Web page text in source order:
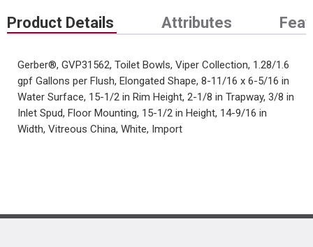
Product Details Attributes
Gerber®, GVP31562, Toilet Bowls, Viper Collection, 1.28/1.6
gpf Gallons per Flush, Elongated Shape, 8-11/16 x 6-5/16 in
Water Surface, 15-1/2 in Rim Height, 2-1/8 in Trapway, 3/8 in
Inlet Spud, Floor Mounting, 15-1/2 in Height, 14-9/16 in
Width, Vitreous China, White, Import